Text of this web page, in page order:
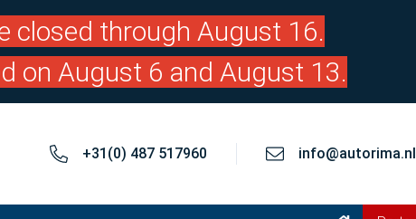
closed through August 16.
on August 6 and August 13.
+31(0) 487 517960 info@autorima.nl